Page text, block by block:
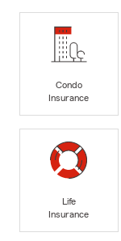
Condo
Insurance
Life
Insurance